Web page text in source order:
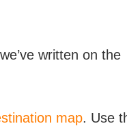
written on the
map. Use